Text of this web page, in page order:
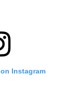
Instagram